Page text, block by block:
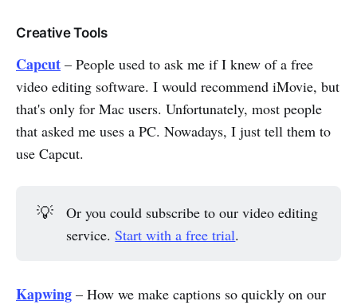
Creative Tools
Capcut – People used to ask me if I knew of a free
video editing software. I would recommend iMovie, but
that's only for Mac users. Unfortunately, most people
that asked me uses a PC. Nowadays, I just tell them to
use Capcut.
💡
Or you could subscribe to our video editing
service.Start with a free trial.
Kapwing – How we make captions so quickly on our